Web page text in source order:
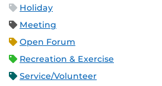
Holiday
Meeting
Open Forum
Recreation & Exercise
Service/Volunteer